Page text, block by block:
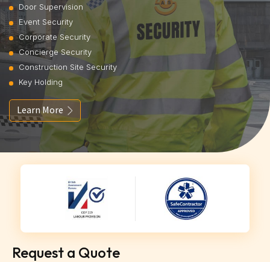
Door Supervision
Event Security
Corporate Security
Concierge Security
Construction Site Security
Key Holding
Learn More
Request a Quote